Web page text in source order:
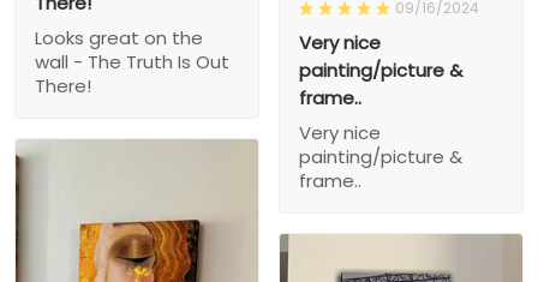
Looks great on the
wall - The Truth Is Out
There!
09/16/2024
Very nice
painting/picture &
frame..
Very nice
painting/picture &
frame..